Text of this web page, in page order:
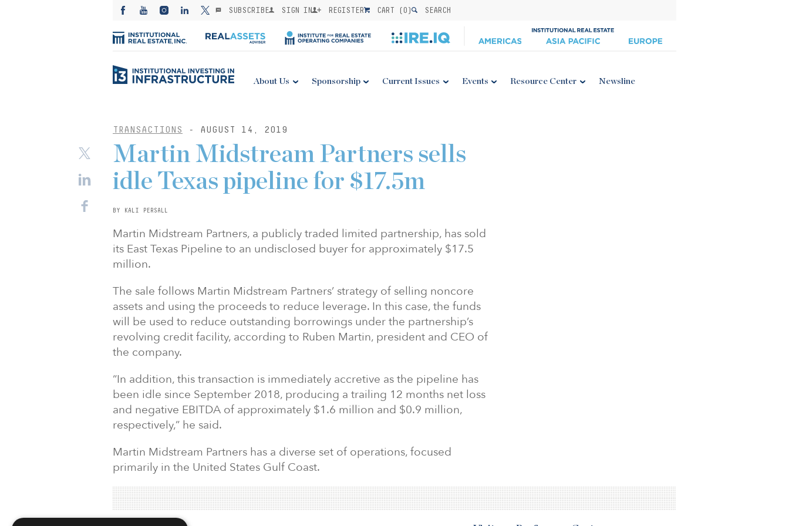
SUBSCRIBE SIGN IN REGISTER CART (0) SEARCH
About Us Sponsorship Current Issues Events Resource Center Newsline
TRANSACTIONS - AUGUST 14, 2019
Martin Midstream Partners sells
idle Texas pipeline for $17.5m
BY KALI PERSALL
Martin Midstream Partners, a publicly traded limited partnership, has sold
its East Texas Pipeline to an undisclosed buyer for approximately $17.5
million.
The sale follows Martin Midstream Partners’ strategy of selling noncore
assets and using the proceeds to reduce leverage. In this case, the funds
will be used to reduce outstanding borrowings under the partnership’s
revolving credit facility, according to Ruben Martin, president and CEO of
the company.
“In addition, this transaction is immediately accretive as the pipeline has
been idle since September 2018, producing a trailing 12 months net loss
and negative EBITDA of approximately $1.6 million and $0.9 million,
respectively,” he said.
Martin Midstream Partners has a diverse set of operations, focused
primarily in the United States Gulf Coast.